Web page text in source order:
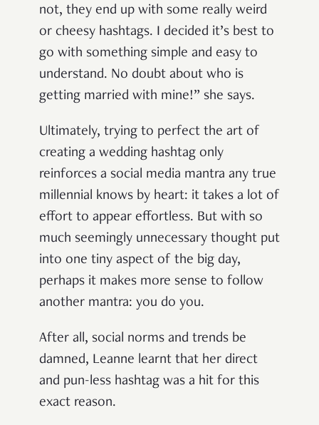
not, they end up with some really weird
or cheesy hashtags. I decided it’s best to
go with something simple and easy to
understand. No doubt about who is
getting married with mine!” she says.
Ultimately, trying to perfect the art of
creating a wedding hashtag only
reinforces a social media mantra any true
millennial knows by heart: it takes a lot of
effort to appear effortless. But with so
much seemingly unnecessary thought put
into one tiny aspect of the big day,
perhaps it makes more sense to follow
another mantra: you do you.
After all, social norms and trends be
damned, Leanne learnt that her direct
and pun-less hashtag was a hit for this
exact reason.